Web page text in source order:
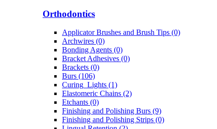
Orthodontics
Applicator Brushes and Brush Tips (0)
Archwires (0)
Bonding Agents (0)
Bracket Adhesives (0)
Brackets (0)
Burs (106)
Curing_Lights (1)
Elastomeric Chains (2)
Etchants (0)
Finishing and Polishing Burs (9)
Finishing and Polishing Strips (0)